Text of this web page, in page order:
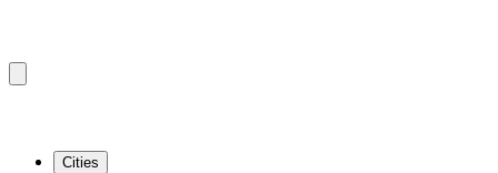
Cities